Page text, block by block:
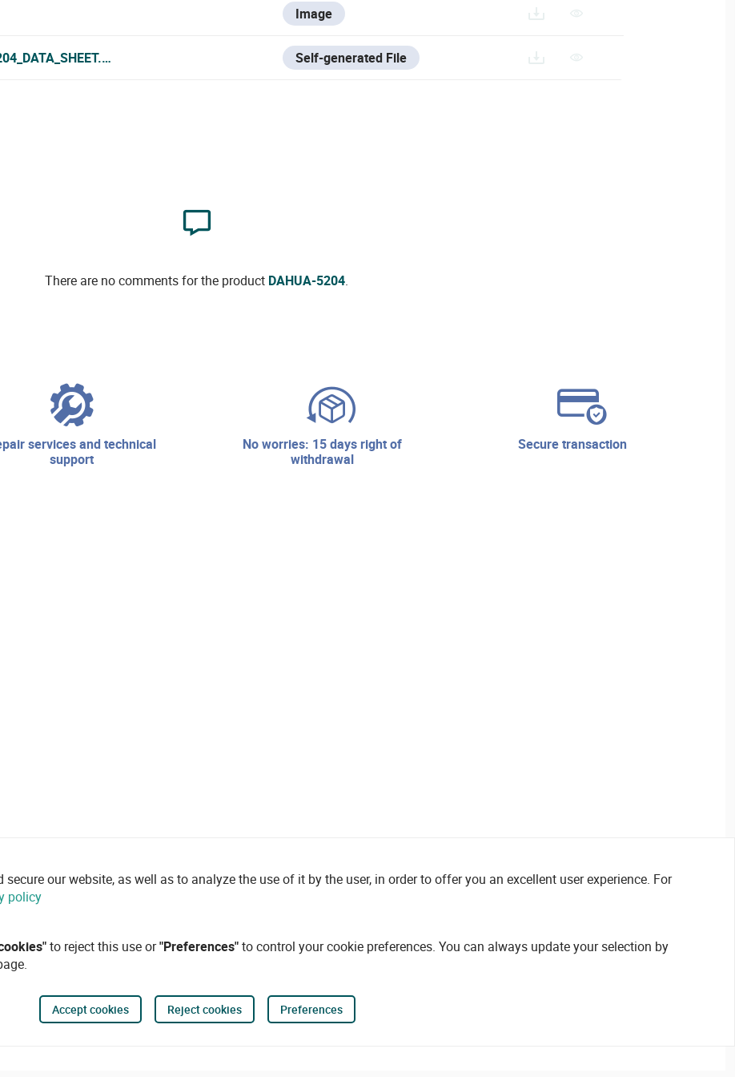
Image
Self-generated File
There are no comments for the product DAHUA-5204.
support
no worries: 15 days right of
withdrawal
secure transaction
our website, as well as to analyze the use of it by the user, in order to offer you an excellent user experience. For
policy
to reject this use or"Preferences"to control your cookie preferences. You can always update your selection by
Accept cookies Reject cookies Preferences